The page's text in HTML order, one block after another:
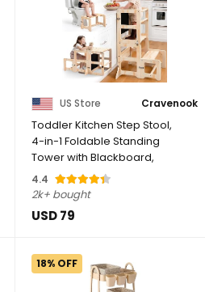
US Store Cravenook
Toddler Kitchen Step Stool,
4-in-1 Foldable Standing
Tower with Blackboard,
Toddler ...
4.4
2k+ bought
USD 79
18% OFF